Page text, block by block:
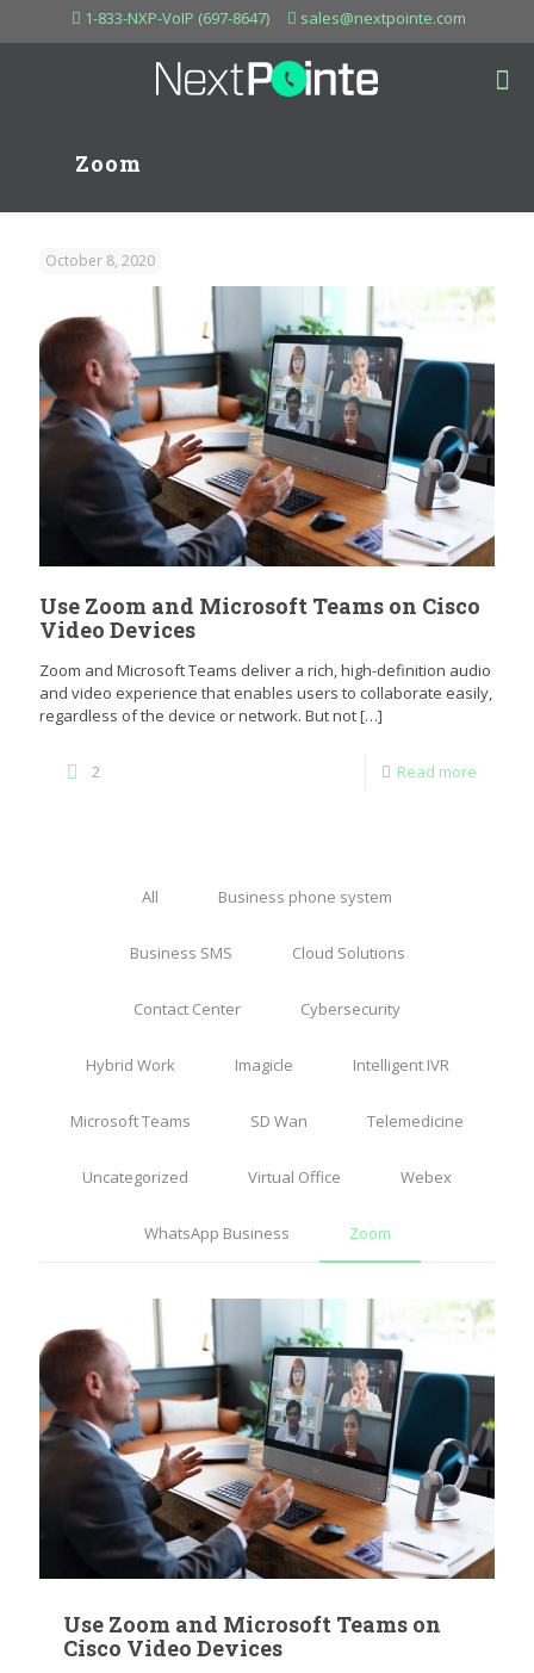
1-833-NXP-VoIP (697-8647) sales@nextpointe.com
Zoom
October 8, 2020
Use Zoom and Microsoft Teams on Cisco
Video Devices
Zoom and Microsoft Teams deliver a rich, high-definition audio
and video experience that enables users to collaborate easily,
regardless of the device or network. But not[…]
2 Read more
All Business phone system
Business SMS Cloud Solutions
Contact Center Cybersecurity
Hybrid Work Imagicle Intelligent IVR
Microsoft Teams SD Wan Telemedicine
Uncategorized Virtual Office Webex
WhatsApp Business Zoom
Use Zoom and Microsoft Teams on
Cisco Video Devices